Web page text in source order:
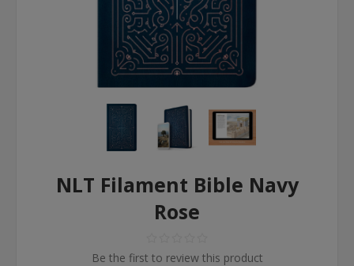
NLT Filament Bible Navy
Rose
Be the first to review this product